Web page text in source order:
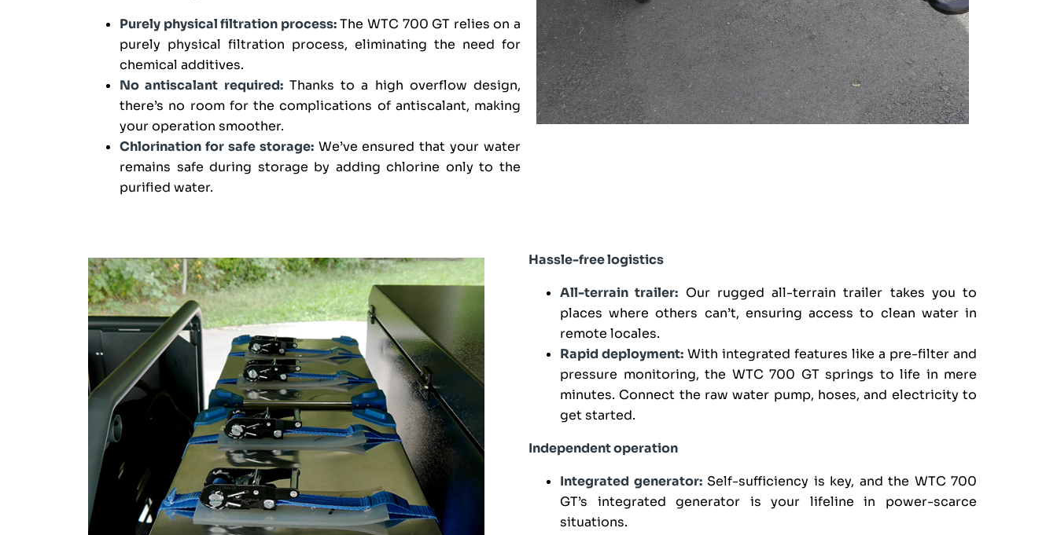
Purely physical filtration process:The WTC 700 GT relies on a
purely physical filtration process, eliminating the need for
chemical additives.
No antiscalant required:Thanks to a high overflow design,
there’s no room for the complications of antiscalant, making
your operation smoother.
Chlorination for safe storage:We’ve ensured that your water
remains safe during storage by adding chlorine only to the
purified water.
Hassle-free logistics
All-terrain trailer: Our rugged all-terrain trailer takes you to
places where others can’t, ensuring access to clean water in
remote locales.
Rapid deployment: With integrated features like a pre-filter and
pressure monitoring, the WTC 700 GT springs to life in mere
minutes. Connect the raw water pump, hoses, and electricity to
get started.
Independent operation
Integrated generator:Self-sufficiency is key, and the WTC 700
GT’s integrated generator is your lifeline in power-scarce
situations.